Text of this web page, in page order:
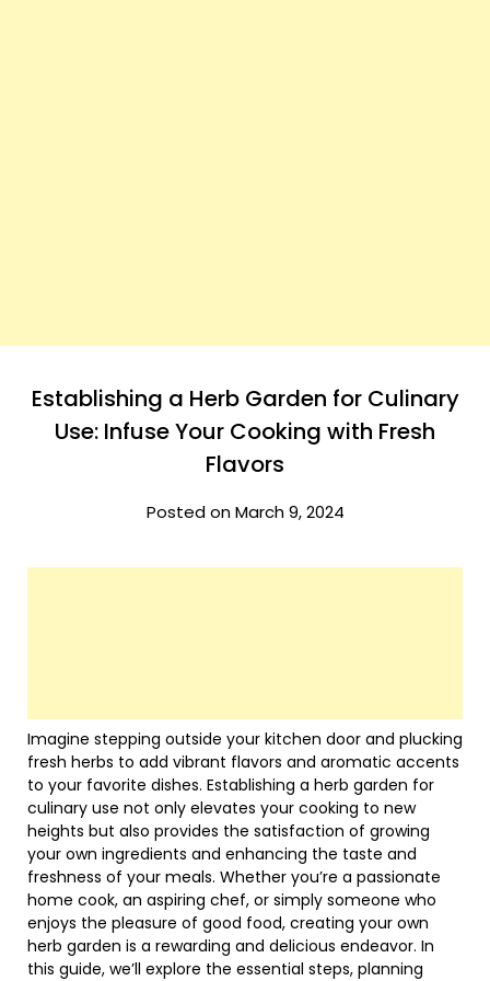
Establishing a Herb Garden for Culinary
Use: Infuse Your Cooking with Fresh
Flavors
Posted on March 9, 2024
Imagine stepping outside your kitchen door and plucking
fresh herbs to add vibrant flavors and aromatic accents
to your favorite dishes. Establishing a herb garden for
culinary use not only elevates your cooking to new
heights but also provides the satisfaction of growing
your own ingredients and enhancing the taste and
freshness of your meals. Whether you’re a passionate
home cook, an aspiring chef, or simply someone who
enjoys the pleasure of good food, creating your own
herb garden is a rewarding and delicious endeavor. In
this guide, we’ll explore the essential steps, planning